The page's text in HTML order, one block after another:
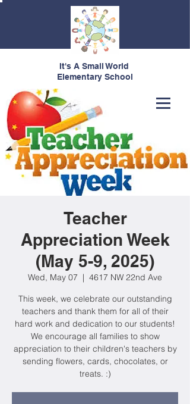
It's A Small World
Elementary School
Teacher
Appreciation Week
(May 5-9, 2025)
Wed, May 07
  |
4617 NW 22nd Ave
This week, we celebrate our outstanding
teachers and thank them for all of their
hard work and dedication to our students!
We encourage all families to show
appreciation to their children's teachers by
sending flowers, cards, chocolates, or
treats. :)